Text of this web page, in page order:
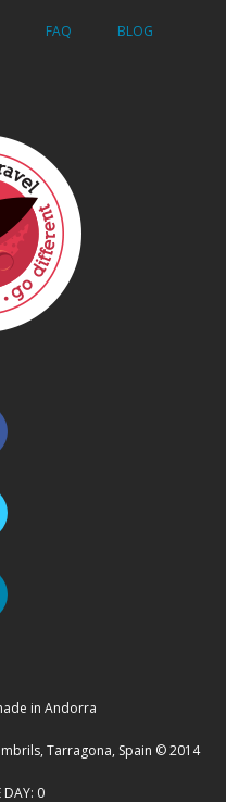
FAQ BLOG
in Andorra
Tarragona, Spain © 2014
DAY: 0